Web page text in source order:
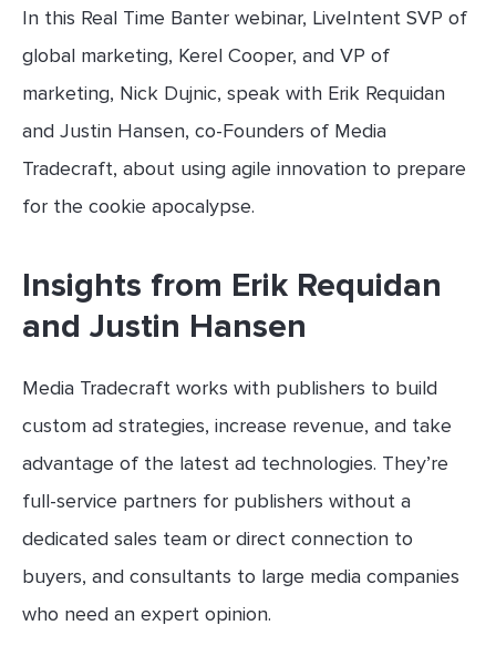
In this Real Time Banter webinar, LiveIntent SVP of
global marketing, Kerel Cooper, and VP of
marketing, Nick Dujnic, speak with Erik Requidan
and Justin Hansen, co-Founders of Media
Tradecraft, about using agile innovation to prepare
for the cookie apocalypse.
Insights from Erik Requidan
and Justin Hansen
Media Tradecraft works with publishers to build
custom ad strategies, increase revenue, and take
advantage of the latest ad technologies. They’re
full-service partners for publishers without a
dedicated sales team or direct connection to
buyers, and consultants to large media companies
who need an expert opinion.